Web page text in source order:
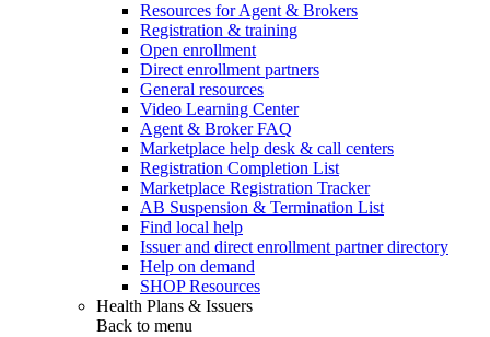
Resources for Agent & Brokers
Registration & training
Open enrollment
Direct enrollment partners
General resources
Video Learning Center
Agent & Broker FAQ
Marketplace help desk & call centers
Registration Completion List
Marketplace Registration Tracker
AB Suspension & Termination List
Find local help
Issuer and direct enrollment partner directory
Help on demand
SHOP Resources
Health Plans & Issuers
Back to menu